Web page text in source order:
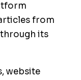
from
its
website